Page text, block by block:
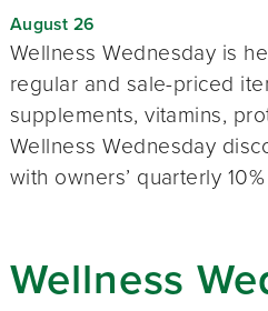
August 26
Wellness Wednesday is
regular and sale-priced
supplements, vitamins,
Wellness Wednesday
with owners’ quarterly
Wellness